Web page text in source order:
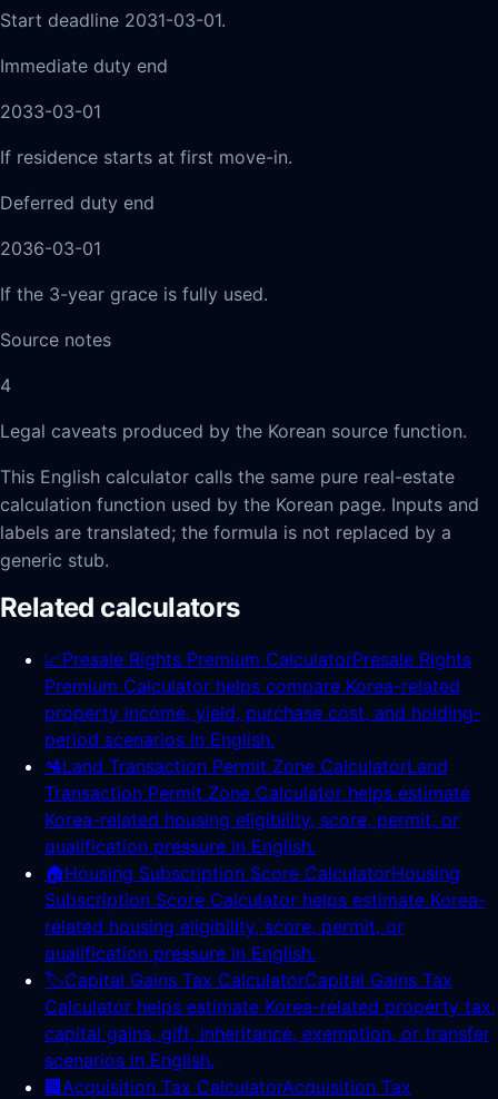
Start deadline 2031-03-01.
Immediate duty end
2033-03-01
If residence starts at first move-in.
Deferred duty end
2036-03-01
If the 3-year grace is fully used.
Source notes
4
Legal caveats produced by the Korean source function.
This English calculator calls the same pure real-estate
calculation function used by the Korean page. Inputs and
labels are translated; the formula is not replaced by a
generic stub.
Related calculators
📈Presale Rights Premium CalculatorPresale Rights
Premium Calculator helps compare Korea-related
property income, yield, purchase cost, and holding-
period scenarios in English.
🛂Land Transaction Permit Zone CalculatorLand
Transaction Permit Zone Calculator helps estimate
Korea-related housing eligibility, score, permit, or
qualification pressure in English.
🏠Housing Subscription Score CalculatorHousing
Subscription Score Calculator helps estimate Korea-
related housing eligibility, score, permit, or
qualification pressure in English.
🏷️Capital Gains Tax CalculatorCapital Gains Tax
Calculator helps estimate Korea-related property tax,
capital gains, gift, inheritance, exemption, or transfer
scenarios in English.
🏢 Acquisition Tax CalculatorAcquisition Tax